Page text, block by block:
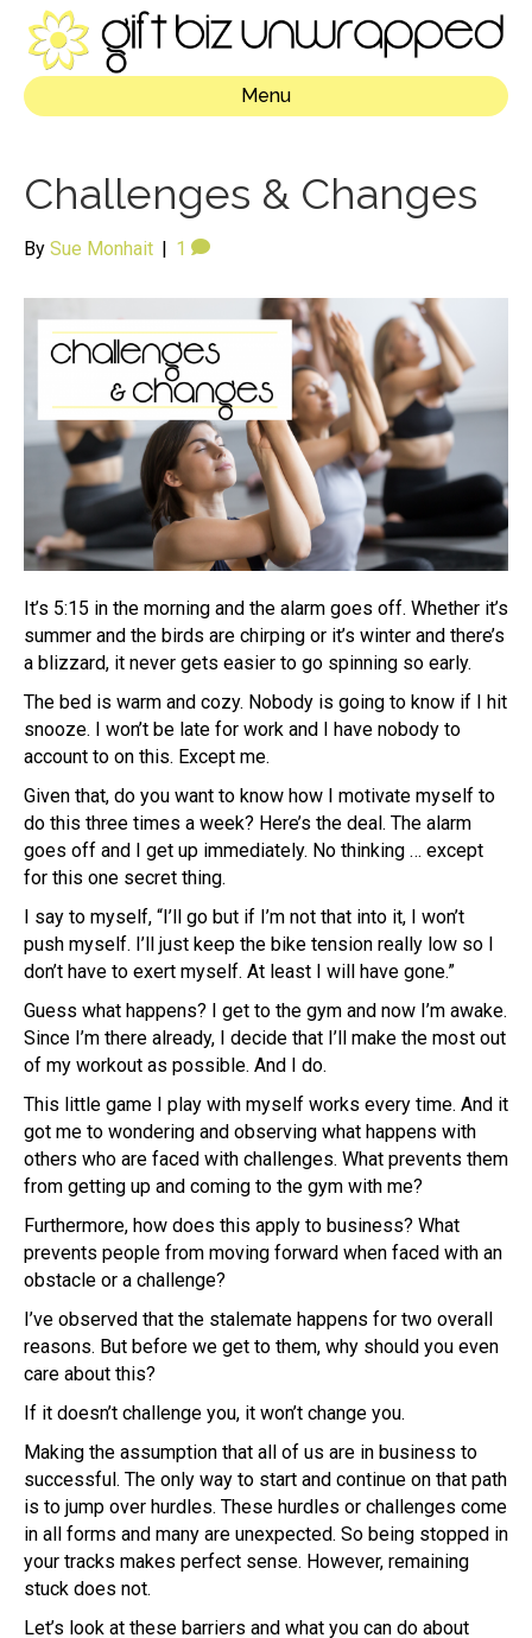
Menu
Challenges & Changes
By Sue Monhait | 1
It’s 5:15 in the morning and the alarm goes off. Whether it’s
summer and the birds are chirping or it’s winter and there’s
a blizzard, it never gets easier to go spinning so early.
The bed is warm and cozy. Nobody is going to know if I hit
snooze. I won’t be late for work and I have nobody to
account to on this. Except me.
Given that, do you want to know how I motivate myself to
do this three times a week? Here’s the deal. The alarm
goes off and I get up immediately. No thinking … except
for this one secret thing.
I say to myself, “I’ll go but if I’m not that into it, I won’t
push myself. I’ll just keep the bike tension really low so I
don’t have to exert myself. At least I will have gone.”
Guess what happens? I get to the gym and now I’m awake.
Since I’m there already, I decide that I’ll make the most out
of my workout as possible. And I do.
This little game I play with myself works every time. And it
got me to wondering and observing what happens with
others who are faced with challenges. What prevents them
from getting up and coming to the gym with me?
Furthermore, how does this apply to business? What
prevents people from moving forward when faced with an
obstacle or a challenge?
I’ve observed that the stalemate happens for two overall
reasons. But before we get to them, why should you even
care about this?
If it doesn’t challenge you, it won’t change you.
Making the assumption that all of us are in business to
successful. The only way to start and continue on that path
is to jump over hurdles. These hurdles or challenges come
in all forms and many are unexpected. So being stopped in
your tracks makes perfect sense. However, remaining
stuck does not.
Let’s look at these barriers and what you can do about